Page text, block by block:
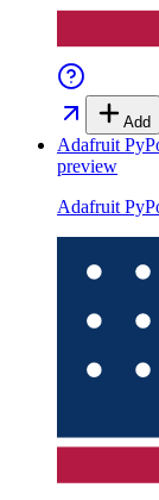
Add
Adafruit
preview
Adafruit